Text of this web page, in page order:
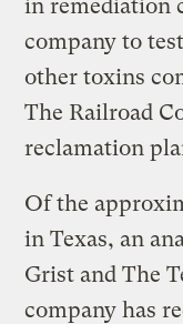
in remediation
company to
other toxins
The Railroad
reclamation
Of the
in Texas, an
Grist and The
company has